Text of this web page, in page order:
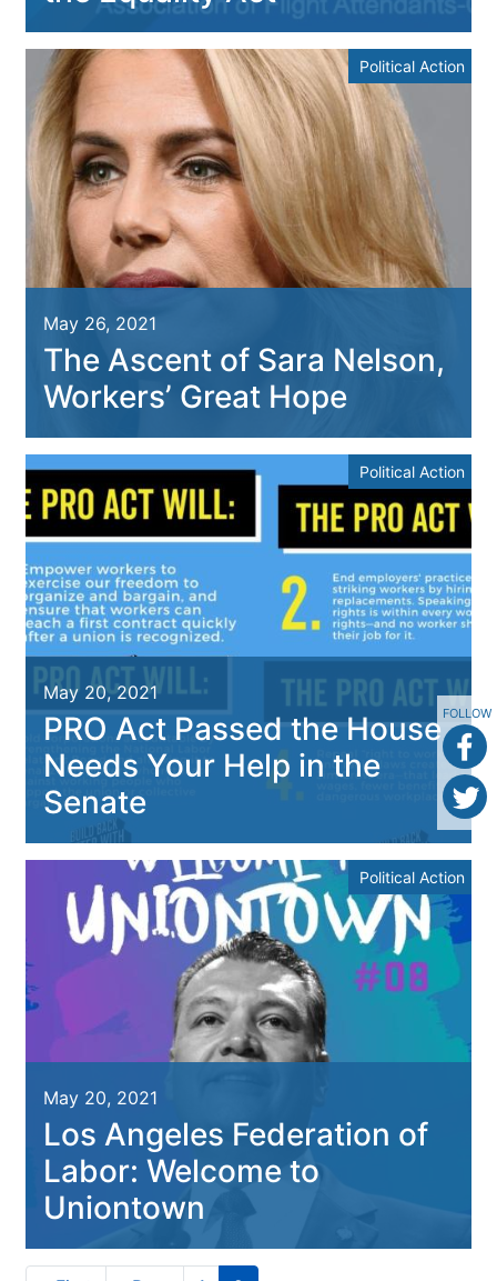
FOLLOW
Political Action
May 26, 2021
The Ascent of Sara Nelson,
Workers’ Great Hope
Political Action
May 20, 2021
PRO Act Passed the House,
Needs Your Help in the
Senate
Political Action
May 20, 2021
Los Angeles Federation of
Labor: Welcome to
Uniontown